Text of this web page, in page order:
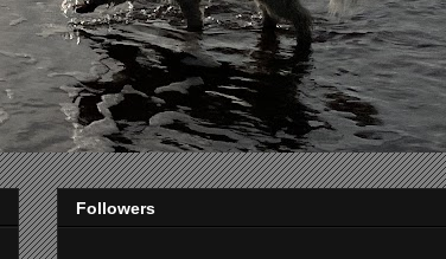
Followers